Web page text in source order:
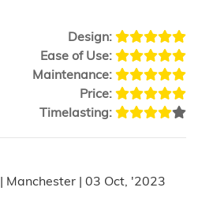
Design:
Ease of Use:
Maintenance:
Price:
Timelasting:
| Manchester | 03 Oct, '2023